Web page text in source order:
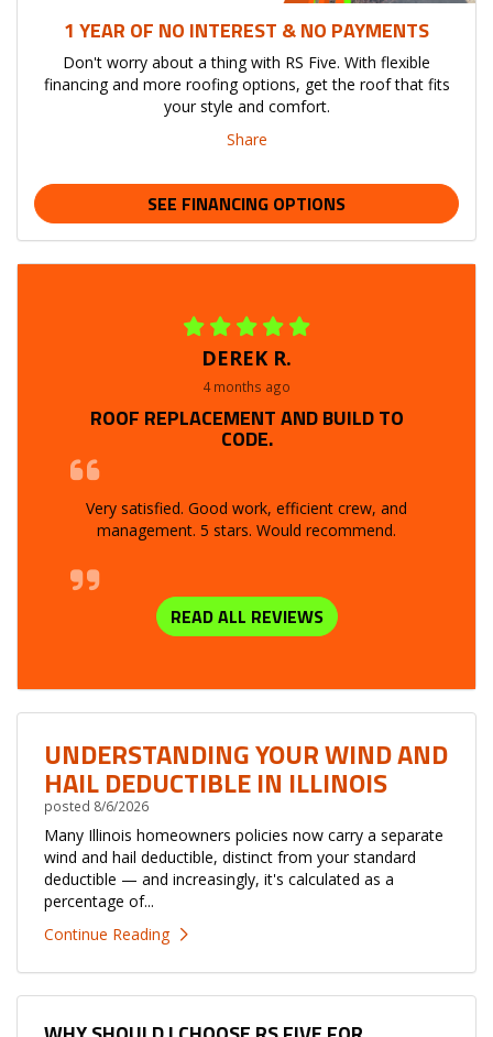
1 YEAR OF NO INTEREST & NO PAYMENTS
Don't worry about a thing with RS Five. With flexible
financing and more roofing options, get the roof that fits
your style and comfort.
Share
SEE FINANCING OPTIONS
DEREK R.
4 months ago
ROOF REPLACEMENT AND BUILD TO
CODE.
Very satisfied. Good work, efficient crew, and
management. 5 stars. Would recommend.
READ ALL REVIEWS
UNDERSTANDING YOUR WIND AND
HAIL DEDUCTIBLE IN ILLINOIS
posted 8/6/2026
Many Illinois homeowners policies now carry a separate
wind and hail deductible, distinct from your standard
deductible — and increasingly, it's calculated as a
percentage of...
Continue Reading